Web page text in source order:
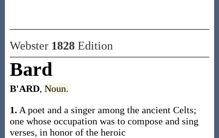
Webster 1828Edition
Bard
B'ARD, Noun.
1. A poet and a singer among the ancient Celts;
one whose occupation was to compose and sing
verses, in honor of the heroic